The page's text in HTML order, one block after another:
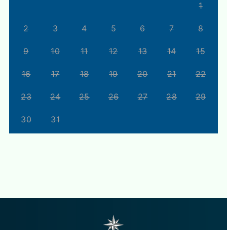
1
2 3 4 5 6 7 8
9 10 11 12 13 14 15
16 17 18 19 20 21 22
23 24 25 26 27 28 29
30 31